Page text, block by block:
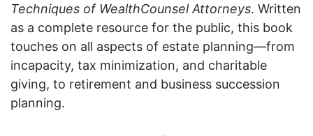
Techniques of WealthCounsel Attorneys. Written
as a complete resource for the public, this book
touches on all aspects of estate planning—from
incapacity, tax minimization, and charitable
giving, to retirement and business succession
planning.